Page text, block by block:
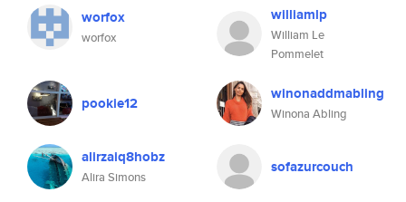
worfox
worfox
williamlp
William Le
Pommelet
pookie12 winonaddmabling
Winona Abling
alirzaiq8hobz
Alira Simons
sofazurcouch